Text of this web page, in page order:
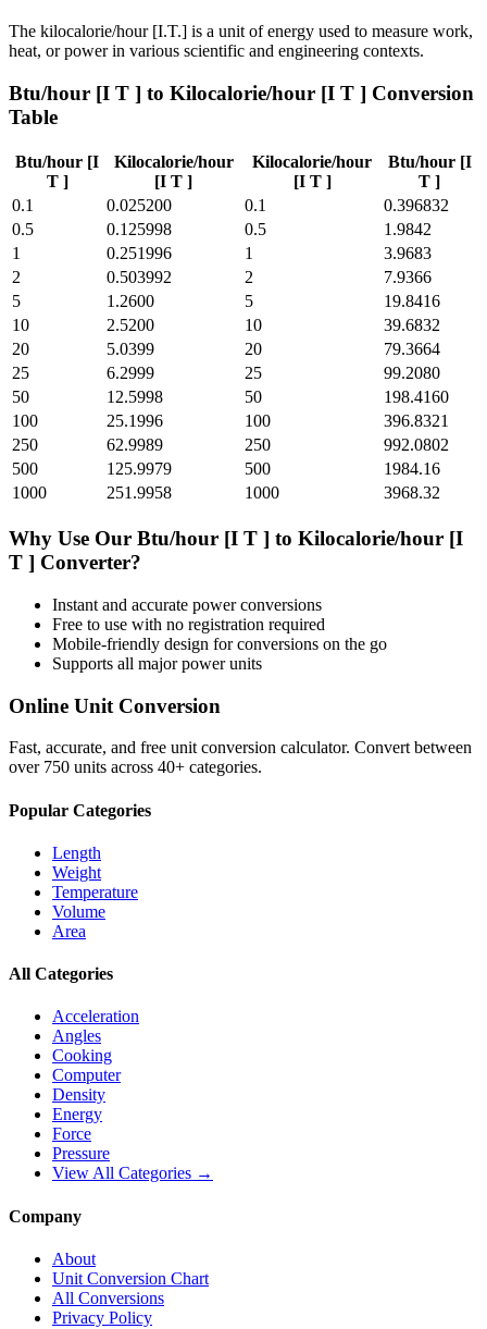
The kilocalorie/hour [I.T.] is a unit of energy used to measure work,
heat, or power in various scientific and engineering contexts.
Btu/hour [I T ] to Kilocalorie/hour [I T ] Conversion
Table
Btu/hour [I
T ]
Kilocalorie/hour
[I T ]
Kilocalorie/hour
[I T ]
Btu/hour [I
T ]
0.1
0.025200 0.1
0.396832
0.5
0.125998 0.5
1.9842
1
0.251996 1
3.9683
2
0.503992 2
7.9366
5
1.2600 5
19.8416
10
2.5200 10
39.6832
20
5.0399 20
79.3664
25
6.2999 25
99.2080
50
12.5998 50
198.4160
100
25.1996 100
396.8321
250
62.9989 250
992.0802
500
125.9979 500
1984.16
1000
251.9958 1000 3968.32
Why Use Our Btu/hour [I T ] to Kilocalorie/hour [I
T ] Converter?
Instant and accurate powerconversions
Free to use with no registration required
Mobile-friendly design for conversions on the go
Supports all majorpowerunits
Online Unit Conversion
Fast, accurate, and free unit conversion calculator. Convert between
over 750 units across 40+ categories.
Popular Categories
Length
Weight
Temperature
Volume
Area
All Categories
Acceleration
Angles
Cooking
Computer
Density
Energy
Force
Pressure
View All Categories →
Company
About
Unit Conversion Chart
All Conversions
Privacy Policy